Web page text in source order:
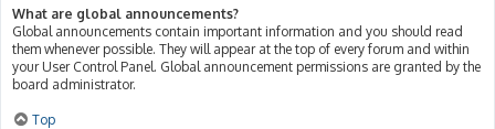
What are global announcements?
Global announcements contain important information and you should read
them whenever possible. They will appear at the top of every forum and within
your User Control Panel. Global announcement permissions are granted by the
board administrator.
Top